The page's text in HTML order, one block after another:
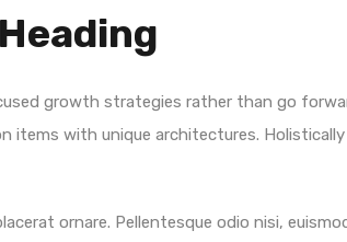
growth strategies rather than go
items with unique architectures.
ornare. Pellentesque odio nisi,